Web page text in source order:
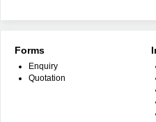
Forms
Enquiry
Quotation